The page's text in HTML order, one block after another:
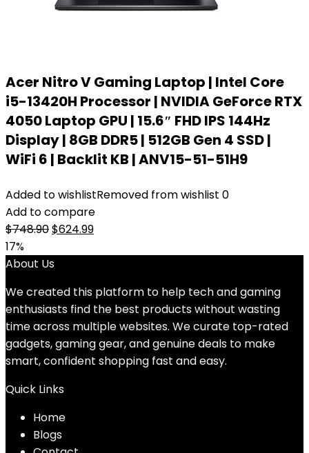
Acer Nitro V Gaming Laptop | Intel Core
i5-13420H Processor | NVIDIA GeForce RTX
4050 Laptop GPU | 15.6″ FHD IPS 144Hz
Display | 8GB DDR5 | 512GB Gen 4 SSD |
WiFi 6 | Backlit KB | ANV15-51-51H9
Added to wishlistRemoved from wishlist 0
Add to compare
$748.90Original
was:
$624.99Current
17%
About Us
We created this platform to help tech and gaming
enthusiasts find the best products without wasting
time across multiple websites. We curate top-rated
gadgets, gaming gear, and genuine deals to make
smart, confident shopping fast and easy.
Quick Links
Home
Blogs